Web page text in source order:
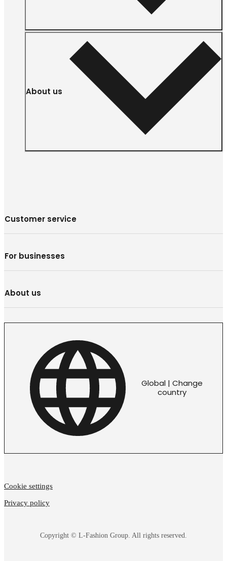
About us
Customer service
For businesses
About us
Global | Change
country
Copyright © L-Fashion Group. All rights reserved.
Cookie settings
Privacy policy